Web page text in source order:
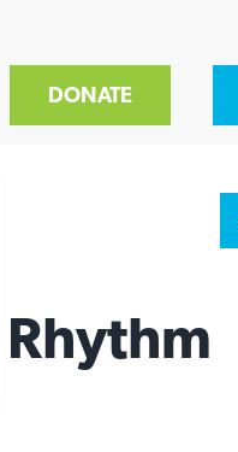
DONATE